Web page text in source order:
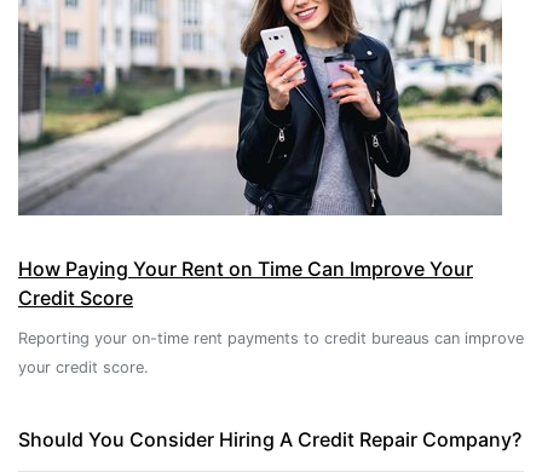
How Paying Your Rent on Time Can Improve Your
Credit Score
Reporting your on-time rent payments to credit bureaus can improve
your credit score.
Should You Consider Hiring A Credit Repair Company?